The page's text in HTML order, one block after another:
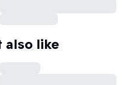
also like